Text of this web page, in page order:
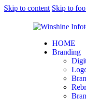
Skip to content Skip to
HOME
Branding